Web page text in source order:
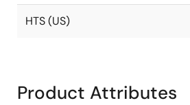
HTS (US)
Product Attributes